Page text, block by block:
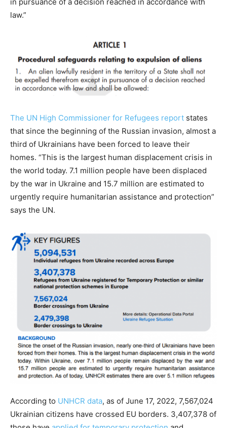
law.”
The UN High Commissioner for Refugees report states
that since the beginning of the Russian invasion, almost a
third of Ukrainians have been forced to leave their
homes. “This is the largest human displacement crisis in
the world today. 7.1 million people have been displaced
by the war in Ukraine and 15.7 million are estimated to
urgently require humanitarian assistance and protection”
says the UN.
According to UNHCR data, as of June 17, 2022, 7,567,024
Ukrainian citizens have crossed EU borders. 3,407,378 of